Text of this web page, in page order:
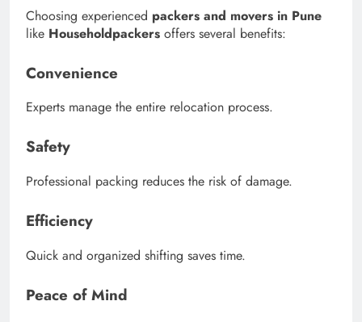
Choosing experienced packers and movers in Pune
like Householdpackers offers several benefits:
Convenience
Experts manage the entire relocation process.
Safety
Professional packing reduces the risk of damage.
Efficiency
Quick and organized shifting saves time.
Peace of Mind